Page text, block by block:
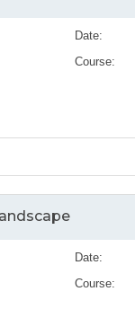
Date:
Course:
Date:
Course: